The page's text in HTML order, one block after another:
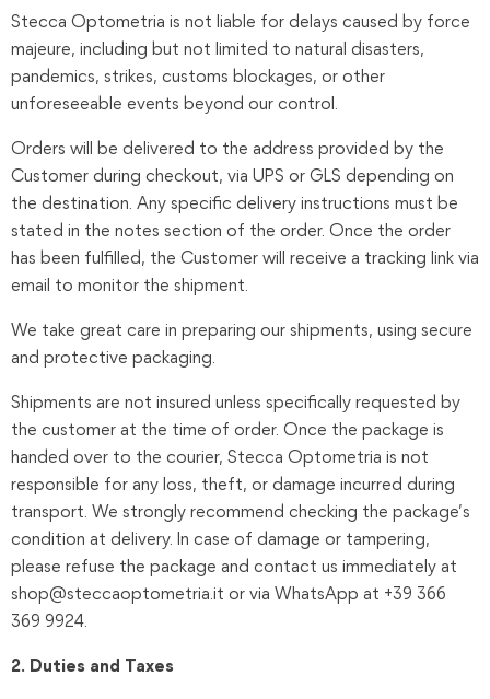
Stecca Optometria is not liable for delays caused by force
majeure, including but not limited to natural disasters,
pandemics, strikes, customs blockages, or other
unforeseeable events beyond our control.
Orders will be delivered to the address provided by the
Customer during checkout, via UPS or GLS depending on
the destination. Any specific delivery instructions must be
stated in the notes section of the order. Once the order
has been fulfilled, the Customer will receive a tracking link via
email to monitor the shipment.
We take great care in preparing our shipments, using secure
and protective packaging.
Shipments are not insured unless specifically requested by
the customer at the time of order. Once the package is
handed over to the courier, Stecca Optometria is not
responsible for any loss, theft, or damage incurred during
transport. We strongly recommend checking the package’s
condition at delivery. In case of damage or tampering,
please refuse the package and contact us immediately at
shop@steccaoptometria.it or via WhatsApp at +39 366
369 9924.
2. Duties and Taxes